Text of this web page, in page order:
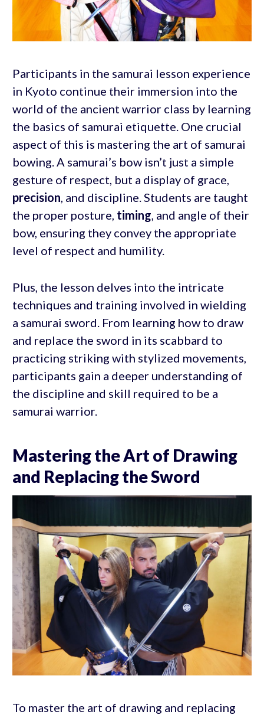
Participants in the samurai lesson experience
in Kyoto continue their immersion into the
world of the ancient warrior class by learning
the basics of samurai etiquette. One crucial
aspect of this is mastering the art of samurai
bowing. A samurai’s bow isn’t just a simple
gesture of respect, but a display of grace,
precision , and discipline. Students are taught
the proper posture, timing , and angle of their
bow, ensuring they convey the appropriate
level of respect and humility.
Plus, the lesson delves into the intricate
techniques and training involved in wielding
a samurai sword. From learning how to draw
and replace the sword in its scabbard to
practicing striking with stylized movements,
participants gain a deeper understanding of
the discipline and skill required to be a
samurai warrior.
Mastering the Art of Drawing
and Replacing the Sword
To master the art of drawing and replacing